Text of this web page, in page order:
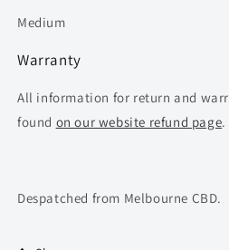
Medium
Warranty
All information for return and
found on our website refund page.
Despatched from Melbourne CBD.